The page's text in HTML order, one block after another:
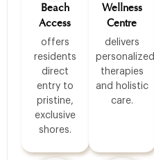
Beach
Access
offers
residents
direct
entry to
pristine,
exclusive
shores.
Wellness
Centre
delivers
personalized
therapies
and holistic
care.